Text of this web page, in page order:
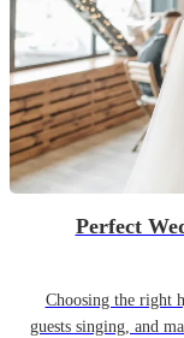
Perfect
Choosing the right
guests singing, and